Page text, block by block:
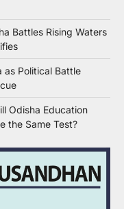
Battles Rising Waters
as Political Battle
Odisha Education
the Same Test?